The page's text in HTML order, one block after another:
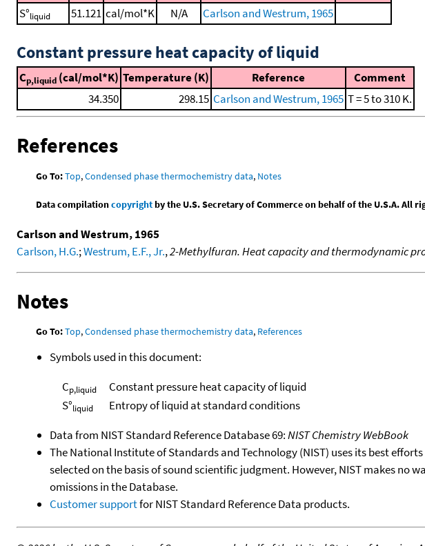
S°liquid 51.121 cal/mol*K N/A Carlson and Westrum, 1965
Constant pressure heat capacity of liquid
Cp,liquid (cal/mol*K) Temperature (K) Reference
Comment
34.350
298.15 Carlson and Westrum, 1965 T = 5 to 310 K.
References
Go To:Top,Condensed phase thermochemistry data, Notes
Data compilationcopyrightby the U.S. Secretary of Commerce on behalf of the U.S.A. All
Carlson and Westrum, 1965
Carlson, H.G.;Westrum, E.F., Jr.,2-Methylfuran. Heat capacity and thermodynamic
Notes
Go To:Top,Condensed phase thermochemistry data, References
Symbols used in this document:
Cp,liquid
Constant pressure heat capacity of liquid
S°liquid
Entropy of liquid at standard conditions
Data from NIST Standard Reference Database 69:NIST Chemistry WebBook
The National Institute of Standards and Technology (NIST) uses its best
selected on the basis of sound scientific judgment. However, NIST makes
omissions in the Database.
Customer supportfor NIST Standard Reference Data products.